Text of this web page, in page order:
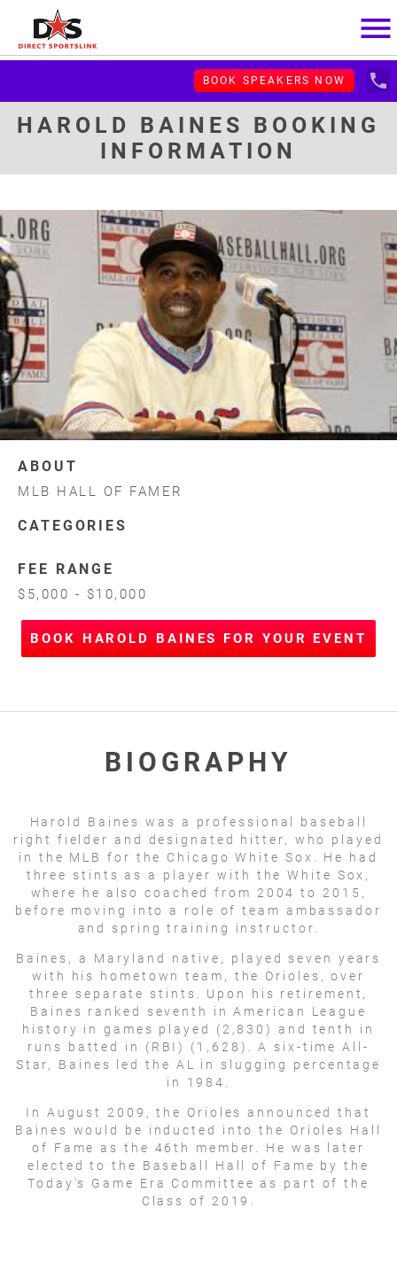
menu
BOOK SPEAKERS NOW local_phone
HAROLD BAINES BOOKING
INFORMATION
ABOUT
MLB HALL OF FAMER
CATEGORIES
FEE RANGE
$5,000 - $10,000
BOOK HAROLD BAINES FOR YOUR EVENT
BIOGRAPHY
Harold Baines was a professional baseball
right fielder and designated hitter, who played
in the MLB for the Chicago White Sox. He had
three stints as a player with the White Sox,
where he also coached from 2004 to 2015,
before moving into a role of team ambassador
and spring training instructor.
Baines, a Maryland native, played seven years
with his hometown team, the Orioles, over
three separate stints. Upon his retirement,
Baines ranked seventh in American League
history in games played (2,830) and tenth in
runs batted in (RBI) (1,628). A six-time All-
Star, Baines led the AL in slugging percentage
in 1984.
In August 2009, the Orioles announced that
Baines would be inducted into the Orioles Hall
of Fame as the 46th member. He was later
elected to the Baseball Hall of Fame by the
Today's Game Era Committee as part of the
Class of 2019.